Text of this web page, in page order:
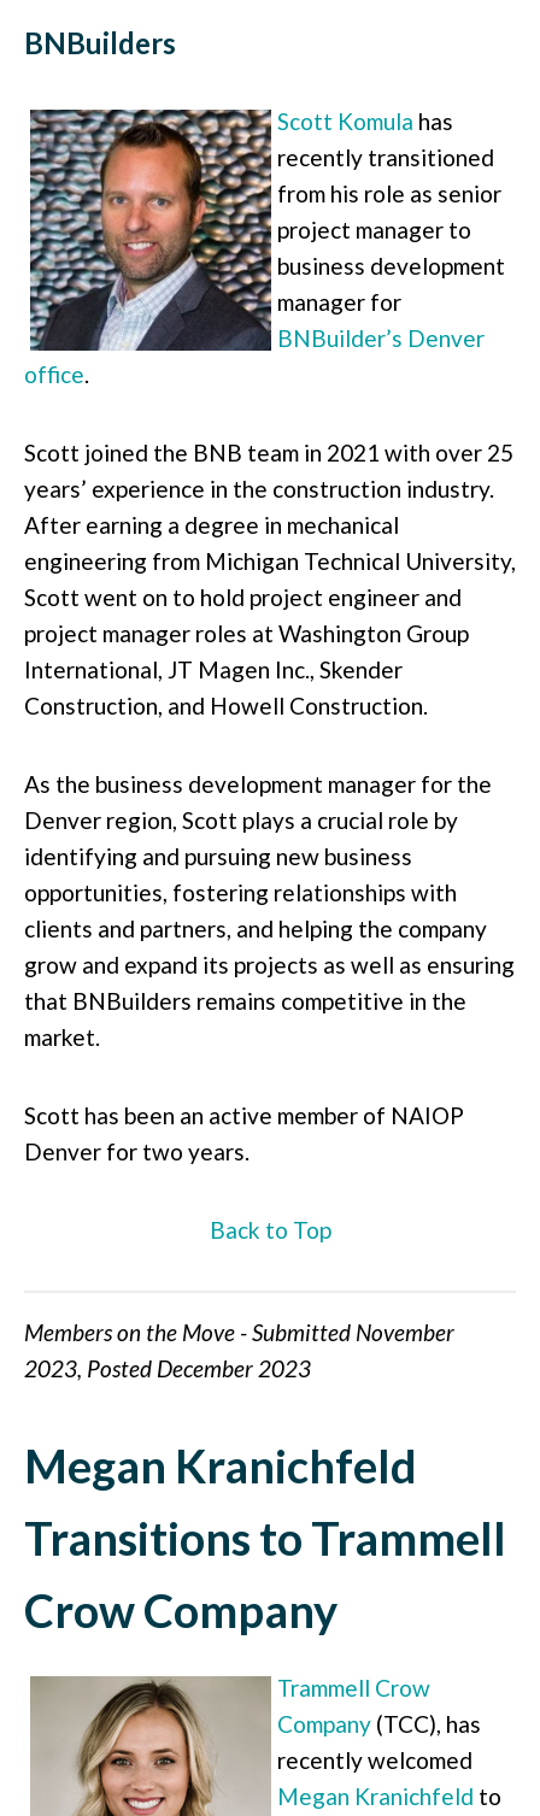
BNBuilders
Scott Komula has
recently transitioned
from his role as senior
project manager to
business development
manager for
BNBuilder’s Denver
office.
Scott joined the BNB team in 2021 with over 25
years’ experience in the construction industry.
After earning a degree in mechanical
engineering from Michigan Technical University,
Scott went on to hold project engineer and
project manager roles at Washington Group
International, JT Magen Inc., Skender
Construction, and Howell Construction.
As the business development manager for the
Denver region, Scott plays a crucial role by
identifying and pursuing new business
opportunities, fostering relationships with
clients and partners, and helping the company
grow and expand its projects as well as ensuring
that BNBuilders remains competitive in the
market.
Scott has been an active member of NAIOP
Denver for two years.
Back to Top
Members on the Move - Submitted November
2023, Posted December 2023
Megan Kranichfeld
Transitions to Trammell
Crow Company
Trammell Crow
Company (TCC), has
recently welcomed
Megan Kranichfeld to